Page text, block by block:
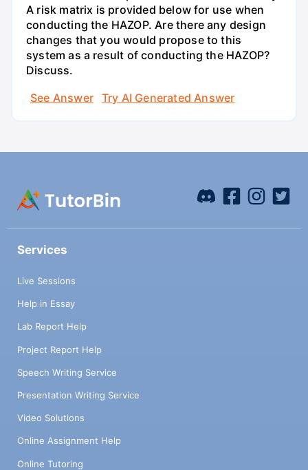
A risk matrix is provided below for use when
conducting the HAZOP. Are there any design
changes that you would propose to this
system as a result of conducting the HAZOP?
Discuss.
See Answer
Try AI Generated Answer
Services
Live Sessions
Help in Essay
Lab Report Help
Project Report Help
Speech Writing Service
Presentation Writing Service
Video Solutions
Online Assignment Help
Online Tutoring